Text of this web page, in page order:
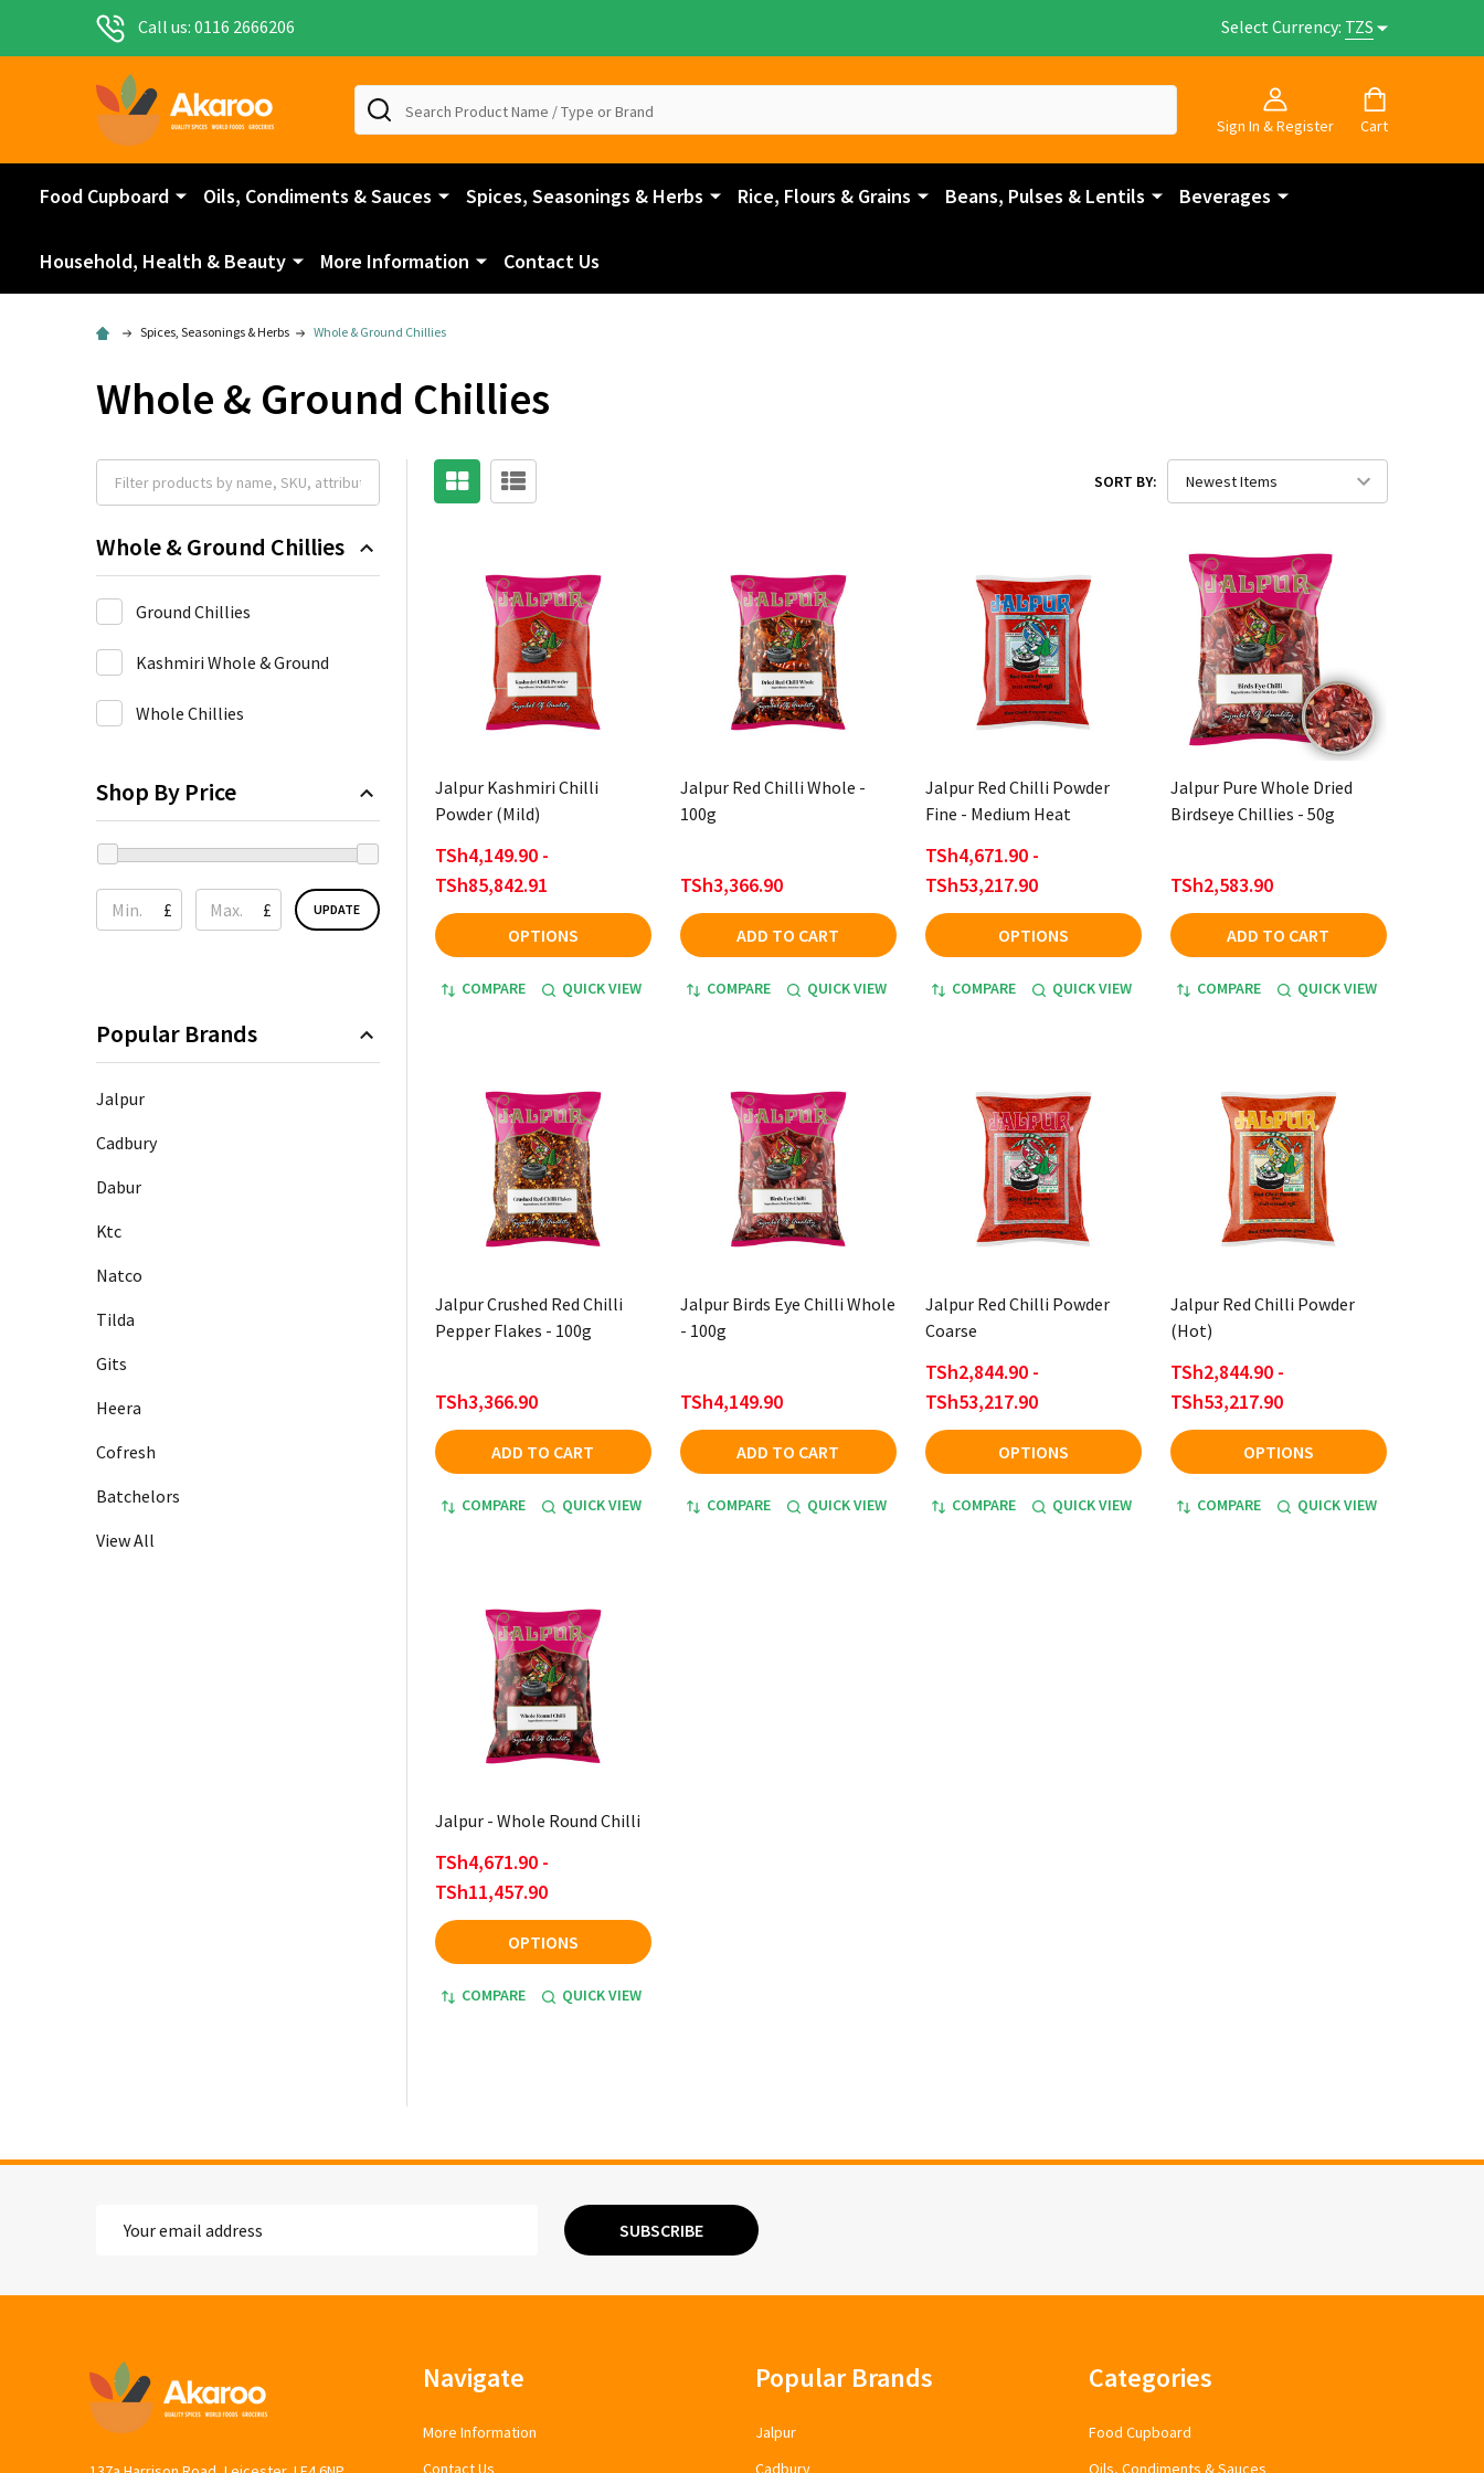
Call us: 0116 2666206 Select Currency: TZS
Sign In & Register Cart
Search
Food Cupboard Oils, Condiments & Sauces Spices, Seasonings & Herbs Rice, Flours & Grains Beans, Pulses & Lentils Beverages
Household, Health & Beauty More Information Contact Us
Spices, Seasonings & Herbs Whole & Ground Chillies
Whole & Ground Chillies
Whole & Ground Chillies
Ground Chillies
Kashmiri Whole & Ground
Whole Chillies
Shop By Price
£ £ UPDATE
Popular Brands
Jalpur
Cadbury
Dabur
Ktc
Natco
Tilda
Gits
Heera
Cofresh
Batchelors
View All
SORT BY:
Jalpur Kashmiri Chilli
Powder (Mild)
TSh4,149.90 -
TSh85,842.91
OPTIONS
COMPARE QUICK VIEW
Jalpur Red Chilli Whole -
100g
TSh3,366.90
ADD TO CART
COMPARE QUICK VIEW
Jalpur Red Chilli Powder
Fine - Medium Heat
TSh4,671.90 -
TSh53,217.90
OPTIONS
COMPARE QUICK VIEW
Jalpur Pure Whole Dried
Birdseye Chillies - 50g
TSh2,583.90
ADD TO CART
COMPARE QUICK VIEW
Jalpur Crushed Red Chilli
Pepper Flakes - 100g
TSh3,366.90
ADD TO CART
COMPARE QUICK VIEW
Jalpur Birds Eye Chilli Whole
- 100g
TSh4,149.90
ADD TO CART
COMPARE QUICK VIEW
Jalpur Red Chilli Powder
Coarse
TSh2,844.90 -
TSh53,217.90
OPTIONS
COMPARE QUICK VIEW
Jalpur Red Chilli Powder
(Hot)
TSh2,844.90 -
TSh53,217.90
OPTIONS
COMPARE QUICK VIEW
Jalpur - Whole Round Chilli
TSh4,671.90 -
TSh11,457.90
OPTIONS
COMPARE QUICK VIEW
SUBSCRIBE
Navigate
More Information
Popular Brands
Jalpur
Categories
Food Cupboard